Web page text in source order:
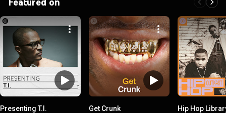
Presenting T.I.
Get Crunk
Hip Hop